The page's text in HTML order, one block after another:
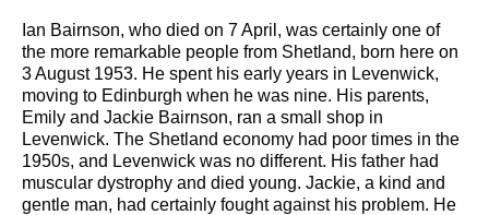
Ian Bairnson, who died on 7 April, was certainly one of
the more remarkable people from Shetland, born here on
3 August 1953. He spent his early years in Levenwick,
moving to Edinburgh when he was nine. His parents,
Emily and Jackie Bairnson, ran a small shop in
Levenwick. The Shetland economy had poor times in the
1950s, and Levenwick was no different. His father had
muscular dystrophy and died young. Jackie, a kind and
gentle man, had certainly fought against his problem. He